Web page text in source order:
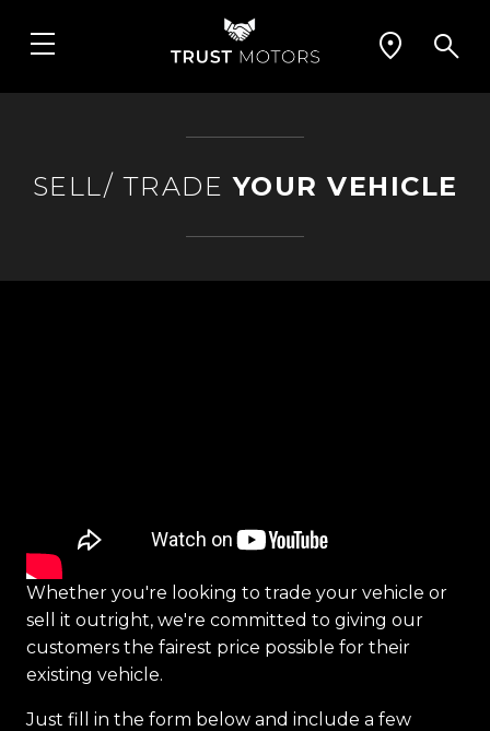
SELL/ TRADE YOUR VEHICLE
Whether you're looking to trade your vehicle or
sell it outright, we're committed to giving our
customers the fairest price possible for their
existing vehicle.
Just fill in the form below and include a few